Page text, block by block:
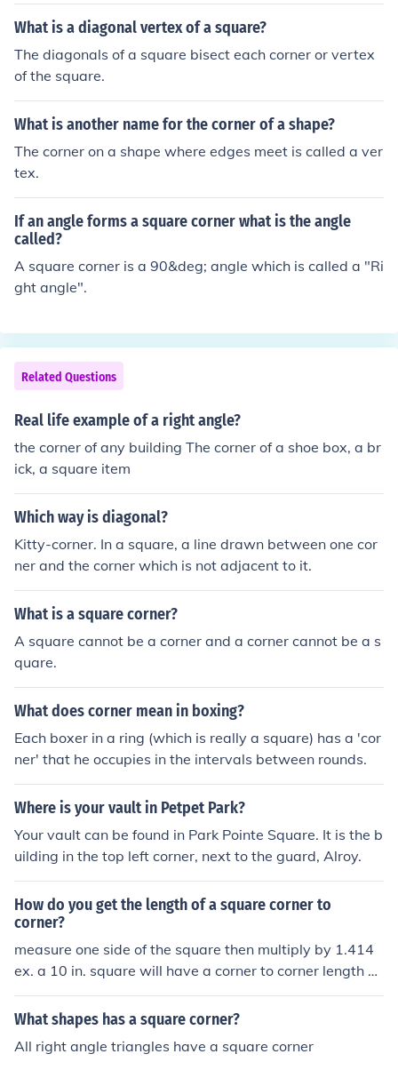
What is a diagonal vertex of a square?
The diagonals of a square bisect each corner or vertex
of the square.
What is another name for the corner of a shape?
The corner on a shape where edges meet is called a ver
tex.
If an angle forms a square corner what is the angle
called?
A square corner is a 90&deg; angle which is called a "Ri
ght angle".
Related Questions
Real life example of a right angle?
the corner of any building The corner of a shoe box, a br
ick, a square item
Which way is diagonal?
Kitty-corner. In a square, a line drawn between one cor
ner and the corner which is not adjacent to it.
What is a square corner?
A square cannot be a corner and a corner cannot be a s
quare.
What does corner mean in boxing?
Each boxer in a ring (which is really a square) has a 'cor
ner' that he occupies in the intervals between rounds.
Where is your vault in Petpet Park?
Your vault can be found in Park Pointe Square. It is the b
uilding in the top left corner, next to the guard, Alroy.
How do you get the length of a square corner to
corner?
measure one side of the square then multiply by 1.414
ex. a 10 in. square will have a corner to corner length of
14.14 in.
What shapes has a square corner?
All right angle triangles have a square corner